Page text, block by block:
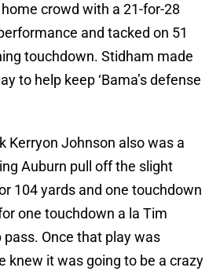
crowd with a 21-for-28
and tacked on 51
touchdown. Stidham made
to help keep ‘Bama’s defense
Kerryon Johnson also was a
Auburn pull off the slight
104 yards and one touchdown
one touchdown a la Tim
Once that play was
knew it was going to be a crazy